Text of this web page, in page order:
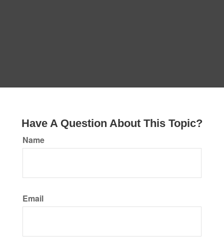
Have A Question About This Topic?
Name
Email